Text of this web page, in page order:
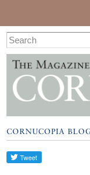
CORNUCOPIA